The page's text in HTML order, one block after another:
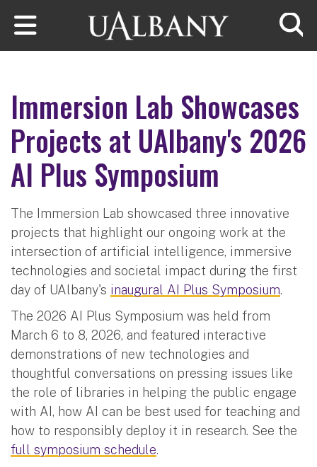
Skip to main content
Immersion Lab Showcases
Projects at UAlbany's 2026
AI Plus Symposium
The Immersion Lab showcased three innovative
projects that highlight our ongoing work at the
intersection of artificial intelligence, immersive
technologies and societal impact during the first
day of UAlbany's inaugural AI Plus Symposium.
The 2026 AI Plus Symposium was held from
March 6 to 8, 2026, and featured interactive
demonstrations of new technologies and
thoughtful conversations on pressing issues like
the role of libraries in helping the public engage
with AI, how AI can be best used for teaching and
how to responsibly deploy it in research. See the
full symposium schedule.